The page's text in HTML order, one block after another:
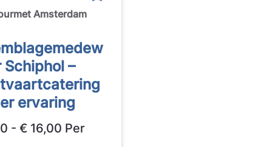
Amsterdam
Schiphol –
ervaring
- € 16,00 Per